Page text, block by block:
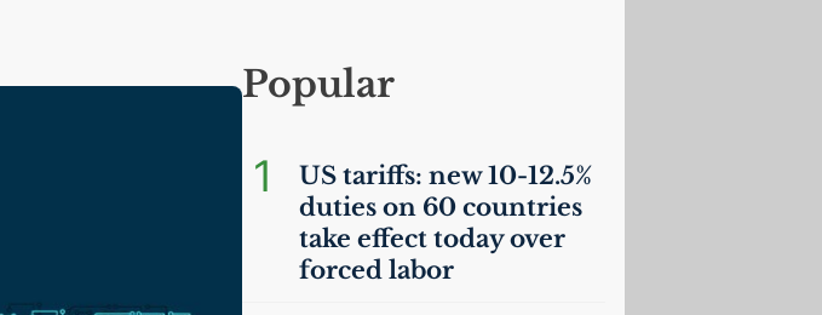
Popular
1 UStariffs: new 10-12.5%
duties on 60 countries
take effect today over
forced labor